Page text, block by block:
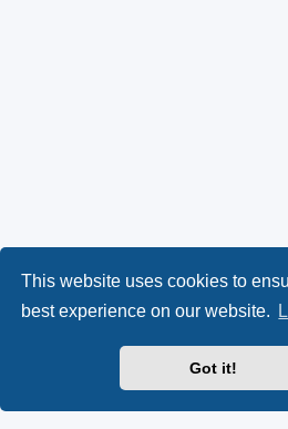
This website uses cookies to
best experience on our website.
Got it!